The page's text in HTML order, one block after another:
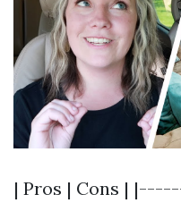
| Pros | Cons |